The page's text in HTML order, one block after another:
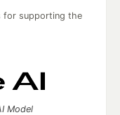
for supporting the
Model